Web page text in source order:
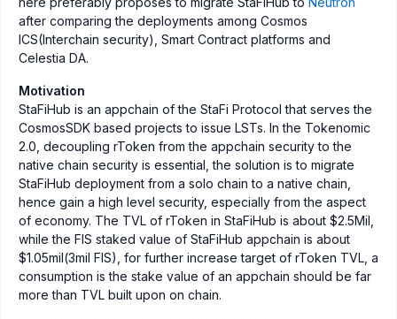
after comparing the deployments among Cosmos
ICS(Interchain security), Smart Contract platforms and
Celestia DA.
Motivation
StaFiHub is an appchain of the StaFi Protocol that serves the
CosmosSDK based projects to issue LSTs. In the Tokenomic
2.0, decoupling rToken from the appchain security to the
native chain security is essential, the solution is to migrate
StaFiHub deployment from a solo chain to a native chain,
hence gain a high level security, especially from the aspect
of economy. The TVL of rToken in StaFiHub is about $2.5Mil,
while the FIS staked value of StaFiHub appchain is about
$1.05mil(3mil FIS), for further increase target of rToken TVL, a
consumption is the stake value of an appchain should be far
more than TVL built upon on chain.